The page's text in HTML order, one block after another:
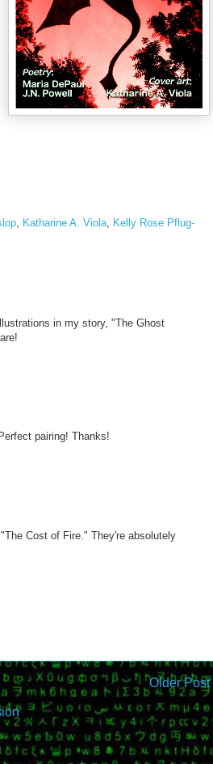
, Katharine A. Viola, Kelly Rose Pflug-
in my story, "The Ghost
pairing! Thanks!
Cost of Fire." They're absolutely
Older Post